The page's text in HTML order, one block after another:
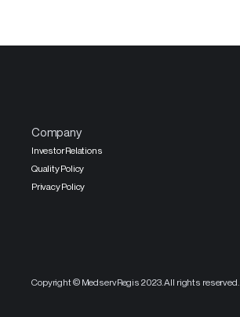
Company
Investor Relations
Quality Policy
Privacy Policy
Copyright © MedservRegis 2023. All rights reserved.